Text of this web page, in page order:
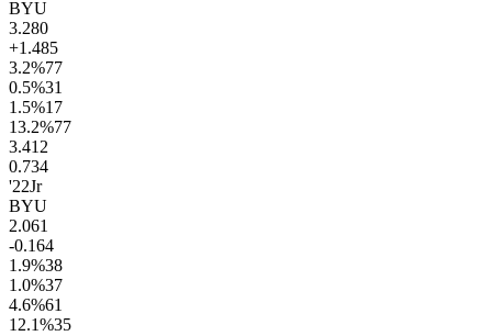
BYU
3.280
+1.485
3.2%77
0.5%31
1.5%17
13.2%77
3.412
0.734
'22Jr
BYU
2.061
-0.164
1.9%38
1.0%37
4.6%61
12.1%35